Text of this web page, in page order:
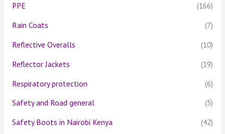
PPE
(166)
Rain Coats
(7)
Reflective Overalls
(10)
Reflector Jackets
(19)
Respiratory protection
(6)
Safety and Road general
(5)
Safety Boots in Nairobi Kenya
(42)